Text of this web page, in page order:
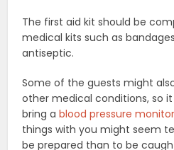
The first aid kit should be
medical kits such as
antiseptic.
Some of the guests might
other medical conditions, so
bring ablood pressure
things with you might seem
be prepared than to be